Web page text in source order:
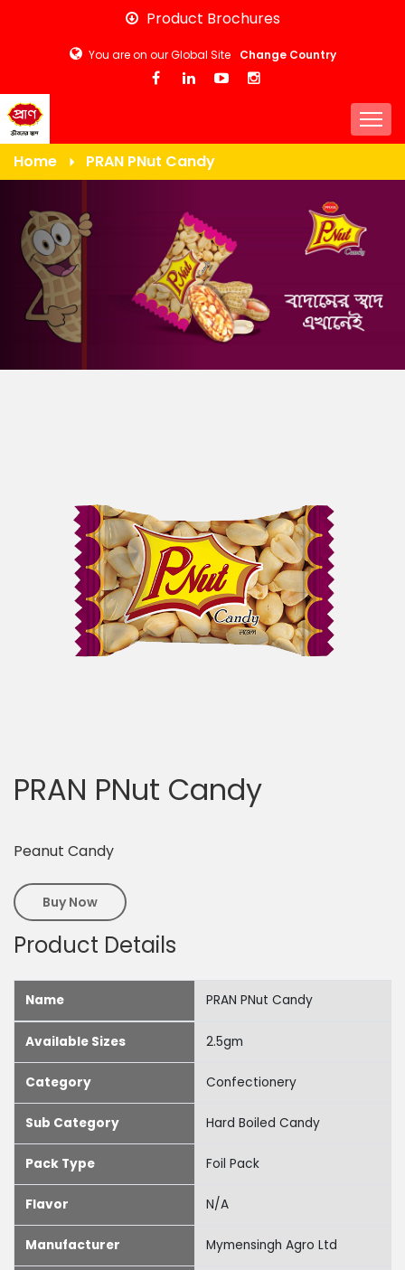
Skip
main
content
Product Brochures
You are on our Global Site Change Country
Home PRAN PNut Candy
PRAN PNut Candy
Peanut Candy
Buy Now
Product Details
Name PRAN PNut Candy
Available Sizes 2.5gm
Category Confectionery
Sub Category Hard Boiled Candy
Pack Type Foil Pack
Flavor N/A
Manufacturer Mymensingh Agro Ltd